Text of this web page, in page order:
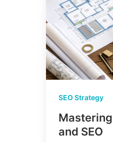
SEO Strategy
and SEO